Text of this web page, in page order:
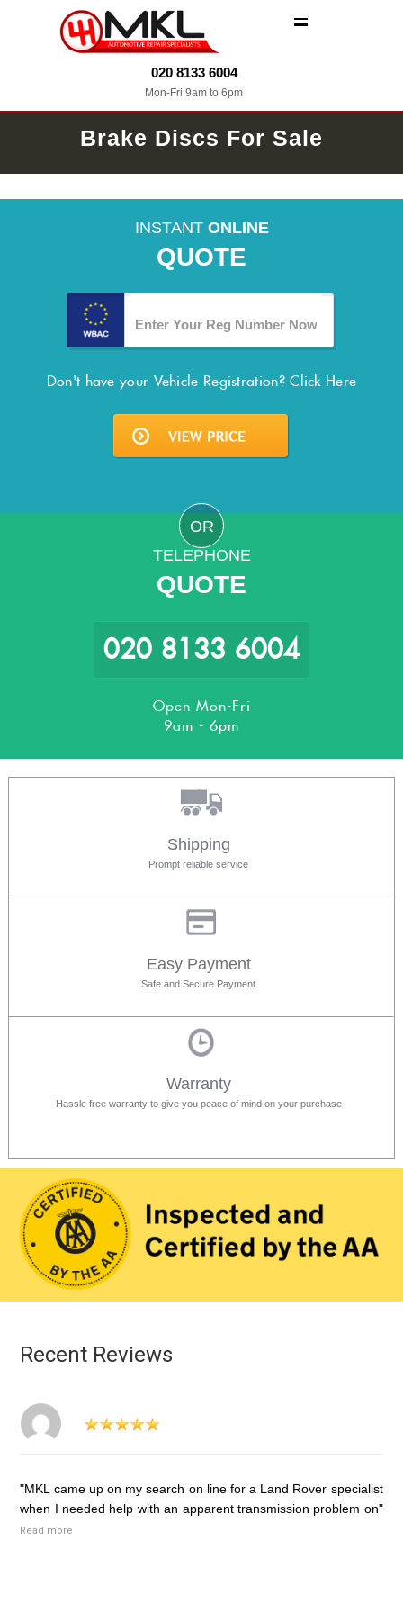
020 8133 6004
Mon-Fri 9am to 6pm
Brake Discs For Sale
INSTANT ONLINE
QUOTE
Don't have your Vehicle Registration?Click Here
OR
TELEPHONE
QUOTE
020 8133 6004
Open Mon-Fri
9am - 6pm
Shipping
Prompt reliable service
Easy Payment
Safe and Secure Payment
Warranty
Hassle free warranty to give you peace of mind on your purchase
Recent Reviews
"MKL came up on my search on line for a Land Rover specialist
when I needed help with an apparent transmission problem on"
Read more